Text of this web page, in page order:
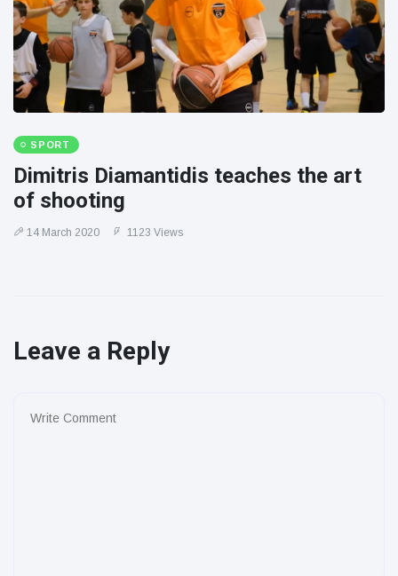
SPORT
Dimitris Diamantidis teaches the art
of shooting
14 March 2020 1123 Views
Leave a Reply